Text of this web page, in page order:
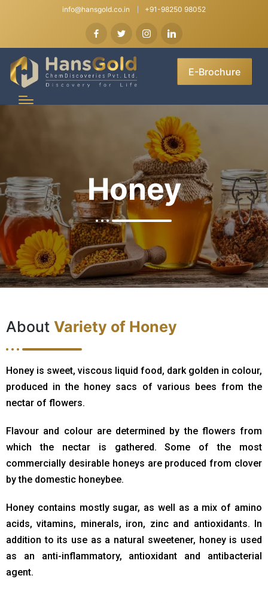
info@hansgold.co.in +91-98250 98052
E-Brochure
Honey
About Variety of Honey
Honey is sweet, viscous liquid food, dark golden in colour,
produced in the honey sacs of various bees from the
nectar of flowers.
Flavour and colour are determined by the flowers from
which the nectar is gathered. Some of the most
commercially desirable honeys are produced from clover
by the domestic honeybee.
Honey contains mostly sugar, as well as a mix of amino
acids, vitamins, minerals, iron, zinc and antioxidants. In
addition to its use as a natural sweetener, honey is used
as an anti-inflammatory, antioxidant and antibacterial
agent.